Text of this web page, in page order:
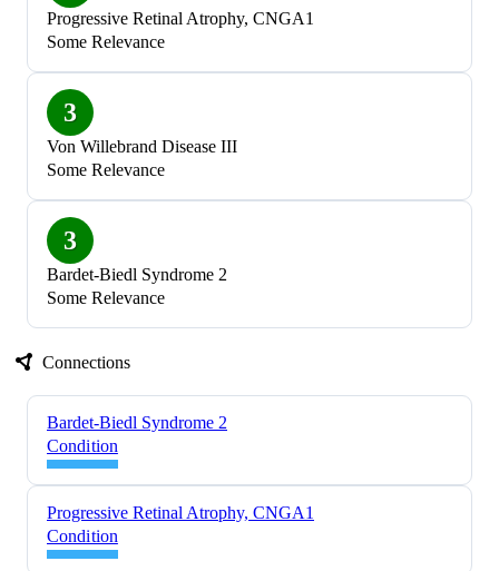
Progressive Retinal Atrophy, CNGA1
Some Relevance
3
Von Willebrand Disease III
Some Relevance
3
Bardet-Biedl Syndrome 2
Some Relevance
Connections
Bardet-Biedl Syndrome 2
Condition
Progressive Retinal Atrophy, CNGA1
Condition